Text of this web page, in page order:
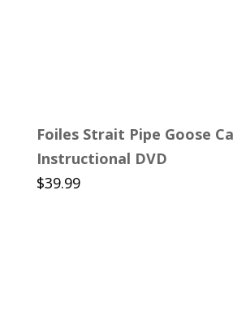
Foiles Strait Pipe Goose
Instructional DVD
$39.99